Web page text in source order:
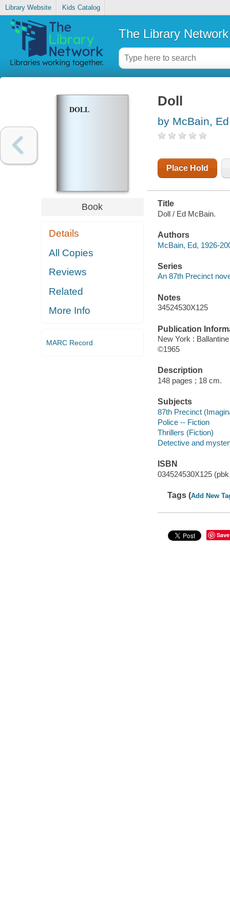
Library Website Kids Catalog
The Library Network
DOLL
Book
Details
All Copies
Reviews
Related
More Info
MARC Record
Doll
by McBain, Ed
Place Hold
Title
Doll / Ed McBain.
Authors
McBain, Ed, 1926-
Series
An 87th Precinct
Notes
34524530X125
Publication
New York :
©1965
Description
148 pages ; 18 cm.
Subjects
87th Precinct
Police -- Fiction
Thrillers (Fiction)
Detective and
ISBN
034524530X125
Tags (Add New
Save